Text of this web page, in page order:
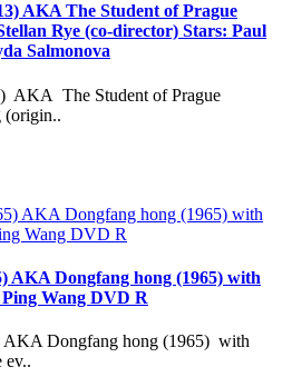
AKA The Student of Prague
Rye (co-director) Stars: Paul
Salmonova
AKA The Student of Prague
(origin..
AKA Dongfang hong (1965) with
Wang DVD R
Dongfang hong (1965) with
ev..